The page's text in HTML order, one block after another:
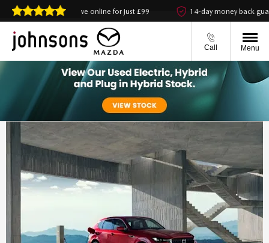
Reserve online for just £99 14-day money back guarantee
Call Menu